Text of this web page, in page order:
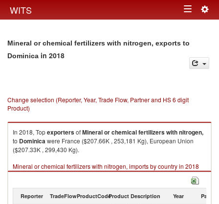
WITS Toggle
Mineral or chemical fertilizers with nitrogen, exports to
Dominica in 2018
Change selection (Reporter, Year, Trade Flow, Partner and HS 6 digit
Product)
In 2018, TopexportersofMineral or chemical fertilizers with nitrogen,
to Dominicawere France ($207.66K , 253,181 Kg), European Union
($207.33K , 299,430 Kg).
Mineral or chemical fertilizers with nitrogen, imports by country in 2018
Reporter TradeFlowProductCodeProduct Description Year Partner